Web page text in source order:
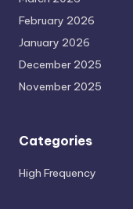
February 2026
January 2026
December 2025
November 2025
Categories
High Frequency